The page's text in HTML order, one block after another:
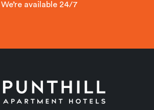
We’re available 24/7